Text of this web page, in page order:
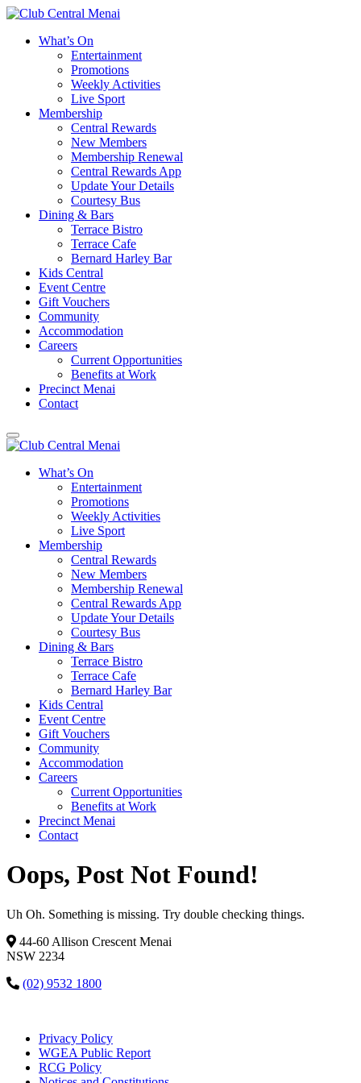
What’s On
Entertainment
Promotions
Weekly Activities
Live Sport
Membership
Central Rewards
New Members
Membership Renewal
Central Rewards App
Update Your Details
Courtesy Bus
Dining & Bars
Terrace Bistro
Terrace Cafe
Bernard Harley Bar
Kids Central
Event Centre
Gift Vouchers
Community
Accommodation
Careers
Current Opportunities
Benefits at Work
Precinct Menai
Contact
What’s On
Entertainment
Promotions
Weekly Activities
Live Sport
Membership
Central Rewards
New Members
Membership Renewal
Central Rewards App
Update Your Details
Courtesy Bus
Dining & Bars
Terrace Bistro
Terrace Cafe
Bernard Harley Bar
Kids Central
Event Centre
Gift Vouchers
Community
Accommodation
Careers
Current Opportunities
Benefits at Work
Precinct Menai
Contact
Oops, Post Not Found!
Uh Oh. Something is missing. Try double checking things.
44-60 Allison Crescent Menai
NSW 2234
(02) 9532 1800
Privacy Policy
WGEA Public Report
RCG Policy